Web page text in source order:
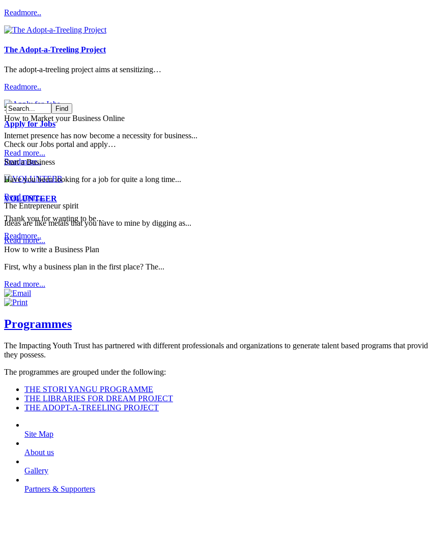
Readmore..
The Adopt-a-Treeling Project
The adopt-a-treeling project aims at sensitizing…
Readmore..
Apply for Jobs
Check our Jobs portal and apply…
Readmore..
VOLUNTEER
Thank you for wanting to be…
Readmore..
:
How to Market your Business Online
Internet presence has now become a necessity for business...
Read more...
Start a Business
Have you been looking for a job for quite a long time...
Read more...
The Entrepreneur spirit
Ideas are like metals that you have to mine by digging as...
Read more...
How to write a Business Plan
First, why a business plan in the first place? The...
Read more...
Programmes
The Impacting Youth Trust has partnered with different professionals and organizations to generate talent based programs that
they possess.
The programmes are grouped under the following:
THE STORI YANGU PROGRAMME
THE LIBRARIES FOR DREAM PROJECT
THE ADOPT-A-TREELING PROJECT
Site Map
About us
Gallery
Partners & Supporters